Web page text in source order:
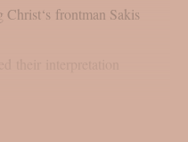
frontman Sakis